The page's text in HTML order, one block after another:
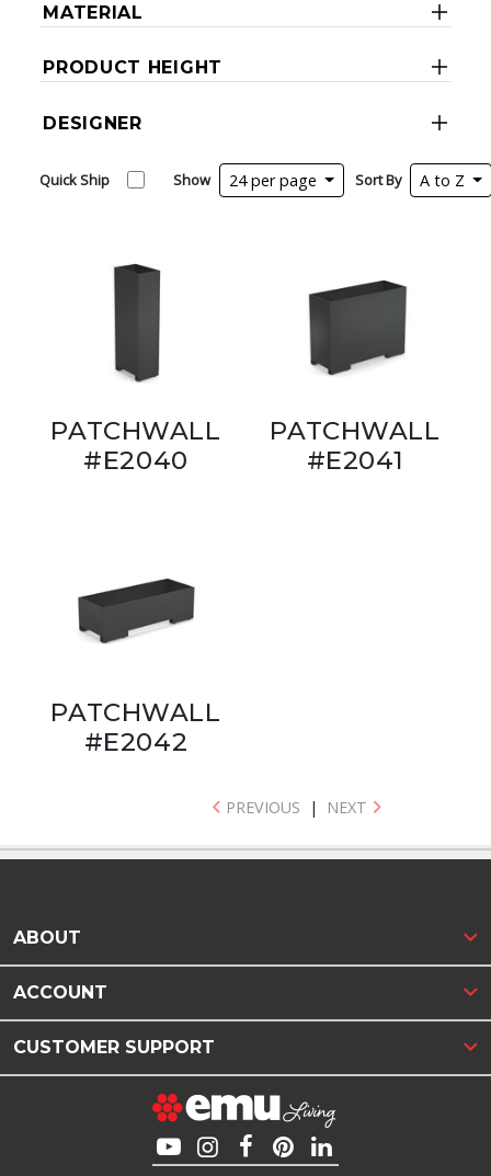
MATERIAL
PRODUCT HEIGHT
DESIGNER
Quick Ship Show 24 per page Sort By A to Z
PATCHWALL
#E2040
PATCHWALL
#E2041
PATCHWALL
#E2042
PREVIOUS | NEXT
ABOUT
ACCOUNT
CUSTOMER SUPPORT